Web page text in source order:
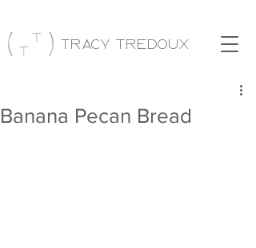
Tracy Tredoux
Banana Pecan Bread